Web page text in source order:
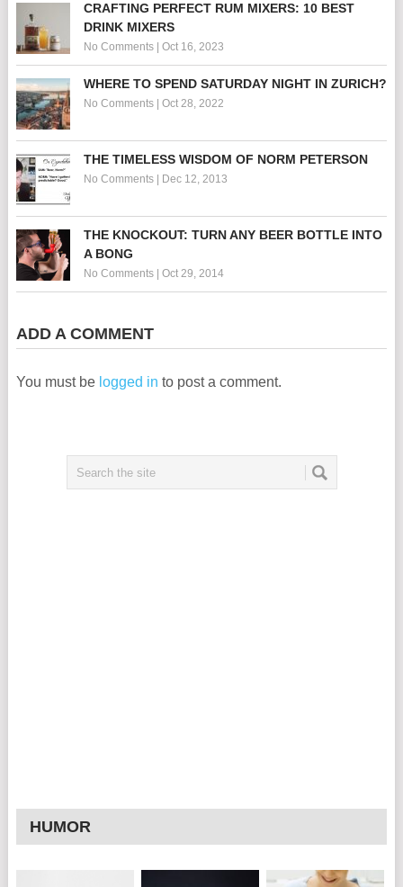
CRAFTING PERFECT RUM MIXERS: 10 BEST
DRINK MIXERS
No Comments| Oct 16, 2023
WHERE TO SPEND SATURDAY NIGHT IN ZURICH?
No Comments| Oct 28, 2022
THE TIMELESS WISDOM OF NORM PETERSON
No Comments| Dec 12, 2013
THE KNOCKOUT: TURN ANY BEER BOTTLE INTO
A BONG
No Comments| Oct 29, 2014
ADD A COMMENT
You must be logged in to post a comment.
HUMOR